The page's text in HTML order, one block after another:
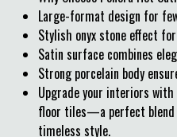
Large-format design for
Stylish onyx stone effect
Satin surface combines
Strong porcelain body
Upgrade your interiors
floor tiles—a perfect blend
timeless style.